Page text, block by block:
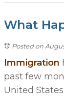
What
Posted on
Immigration
past few
United